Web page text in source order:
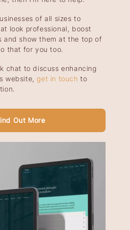
of all sizes to
look professional, boost
and show them at the top of
that for you too.
chat to discuss enhancing
website,get in touch to
Out More